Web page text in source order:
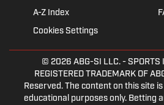
A-Z Index
Cookies Settings
© 2026 ABG-SI LLC.- SPORTS
REGISTERED TRADEMARK OF
Reserved. The content on this site
educational purposes only. Betting